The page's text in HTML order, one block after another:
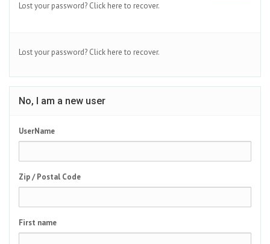
Lost your password? Click here to recover.
Lost your password? Click here to recover.
No, I am a new user
UserName
Zip / Postal Code
First name